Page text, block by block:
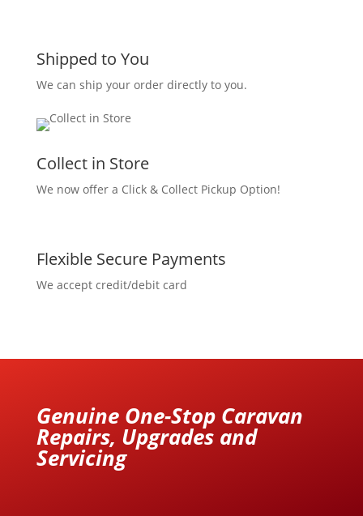
Shipped to You
We can ship your order directly to you.
Collect in Store
We now offer a Click & Collect Pickup Option!
Flexible Secure Payments
We accept credit/debit card
Genuine One-Stop Caravan
Repairs, Upgrades and
Servicing